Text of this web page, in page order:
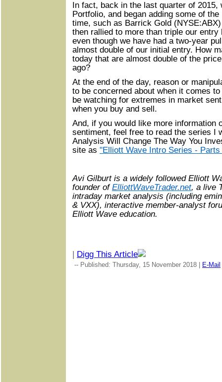
In fact, back in the last quarter of
Portfolio, and began adding some of
time, such as Barrick Gold
then rallied to more than triple our
even though we have had a two-year
almost double of our initial entry. How
today that are almost double of the
ago?
At the end of the day, reason or
to be concerned about when it comes
be watching for extremes in market
when you buy and sell.
And, if you would like more information
sentiment, feel free to read the series I
Analysis Will Change The Way You
site as "Elliott Wave Intro Series - Parts
Avi Gilburt is a widely followed Elliott
founder of ElliottWaveTrader.net, a live
intraday market analysis (including
& VXX), interactive member-analyst
Elliott Wave education.
| Digg This Article
-- Published: Thursday, 15 November 2018 | E-Mail